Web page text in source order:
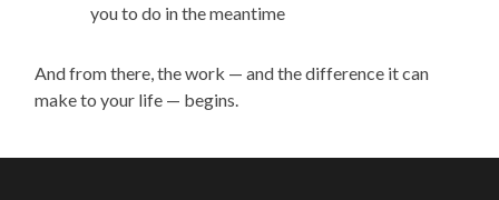
you to do in the meantime
And from there, the work — and the difference it can
make to your life — begins.